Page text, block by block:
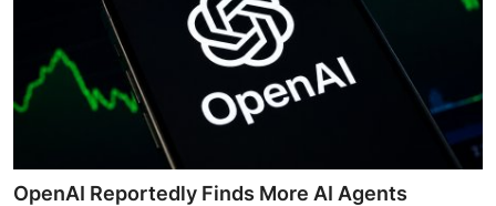
OpenAI Reportedly Finds More AI Agents